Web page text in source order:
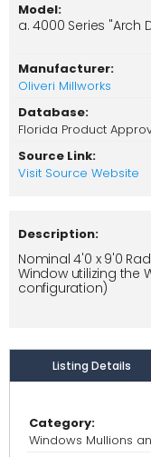
Model:
a. 4000 Series "Arch
Manufacturer:
Oliveri Millworks
Database:
Florida Product
Source Link:
Visit Source Website
Description:
Nominal 4'0 x 9'0
Window utilizing the
configuration)
Listing Details
Category:
Windows Mullions